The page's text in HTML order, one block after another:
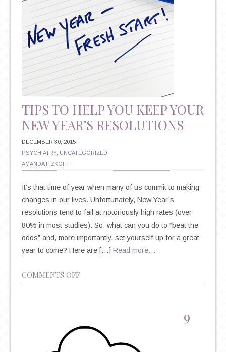
GAP
TIPS TO HELP YOU KEEP YOUR
NEW YEAR’S RESOLUTIONS
DECEMBER 30, 2015
PSYCHIATRY, UNCATEGORIZED
AMANDA ITZKOFF
It’s that time of year when many of us commit to making
changes in our lives. Unfortunately, New Year’s
resolutions tend to fail at notoriously high rates (over
80% in most studies). So, what can you do to “beat the
odds” and, more importantly, set yourself up for a great
year to come? Here are […] Read more…
COMMENTS OFFON
HELP
9